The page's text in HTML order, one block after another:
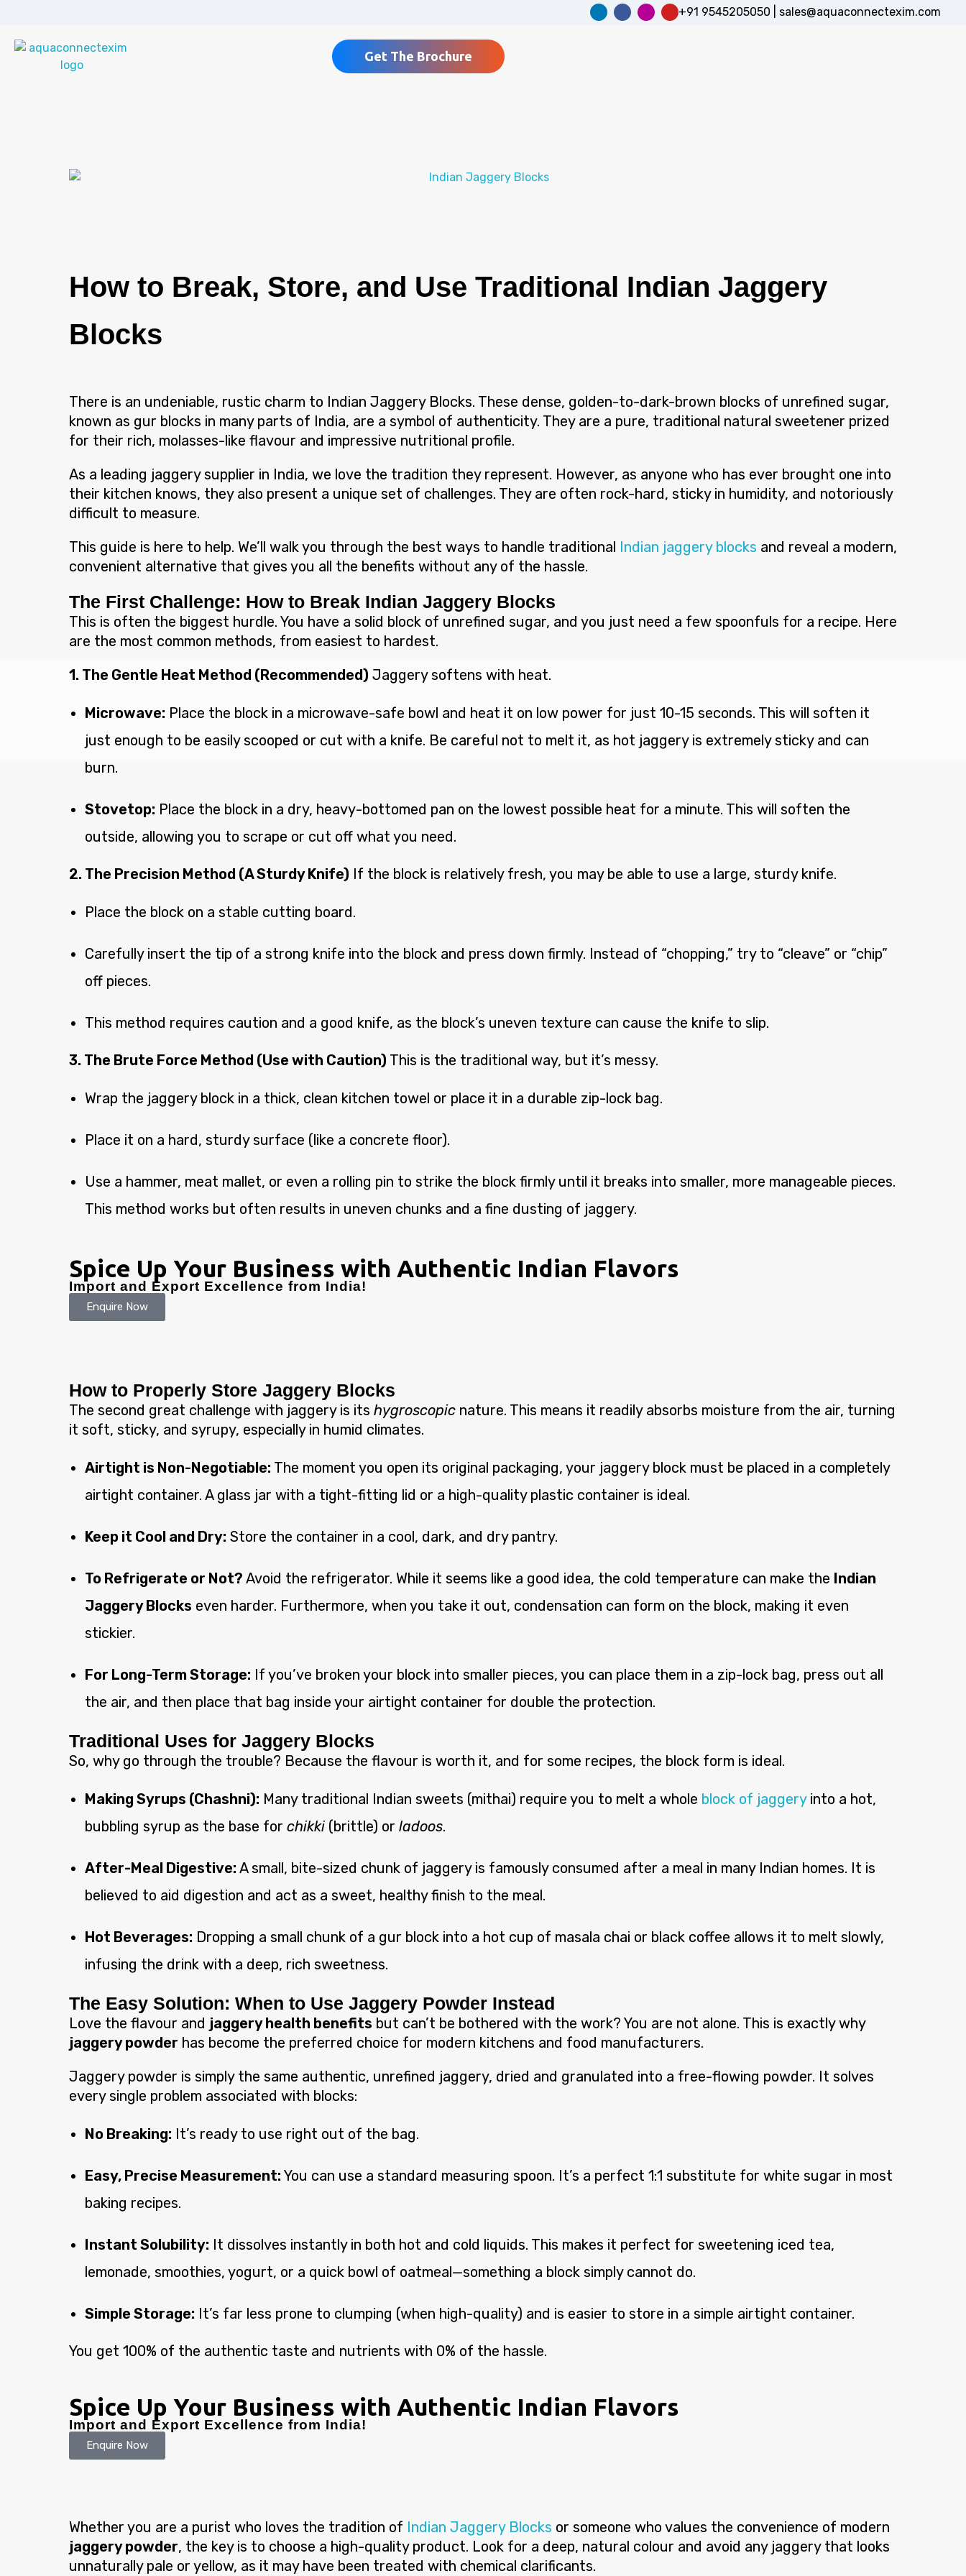
+91 9545205050 sales@aquaconnectexim.com
Get The Brochure
How to Break, Store, and Use Traditional Indian Jaggery
Blocks
There is an undeniable, rustic charm to Indian Jaggery Blocks. These dense, golden-to-dark-brown blocks of unrefined sugar,
known as gur blocks in many parts of India, are a symbol of authenticity. They are a pure, traditional natural sweetener prized
for their rich, molasses-like flavour and impressive nutritional profile.
As a leading jaggery supplier in India, we love the tradition they represent. However, as anyone who has ever brought one into
their kitchen knows, they also present a unique set of challenges. They are often rock-hard, sticky in humidity, and notoriously
difficult to measure.
This guide is here to help. We’ll walk you through the best ways to handle traditional Indian jaggery blocks and reveal a modern,
convenient alternative that gives you all the benefits without any of the hassle.
The First Challenge: How to Break Indian Jaggery Blocks
This is often the biggest hurdle. You have a solid block of unrefined sugar, and you just need a few spoonfuls for a recipe. Here
are the most common methods, from easiest to hardest.
1. The Gentle Heat Method (Recommended) Jaggery softens with heat.
Microwave: Place the block in a microwave-safe bowl and heat it on low power for just 10-15 seconds. This will soften it
just enough to be easily scooped or cut with a knife. Be careful not to melt it, as hot jaggery is extremely sticky and can
burn.
Stovetop: Place the block in a dry, heavy-bottomed pan on the lowest possible heat for a minute. This will soften the
outside, allowing you to scrape or cut off what you need.
2. The Precision Method (A Sturdy Knife) If the block is relatively fresh, you may be able to use a large, sturdy knife.
Place the block on a stable cutting board.
Carefully insert the tip of a strong knife into the block and press down firmly. Instead of “chopping,” try to “cleave” or “chip”
off pieces.
This method requires caution and a good knife, as the block’s uneven texture can cause the knife to slip.
3. The Brute Force Method (Use with Caution) This is the traditional way, but it’s messy.
Wrap the jaggery block in a thick, clean kitchen towel or place it in a durable zip-lock bag.
Place it on a hard, sturdy surface (like a concrete floor).
Use a hammer, meat mallet, or even a rolling pin to strike the block firmly until it breaks into smaller, more manageable pieces.
This method works but often results in uneven chunks and a fine dusting of jaggery.
Spice Up Your Business with Authentic Indian Flavors
Import and Export Excellence from India!
Enquire Now
How to Properly Store Jaggery Blocks
The second great challenge with jaggery is its hygroscopic nature. This means it readily absorbs moisture from the air, turning
it soft, sticky, and syrupy, especially in humid climates.
Airtight is Non-Negotiable: The moment you open its original packaging, your jaggery block must be placed in a completely
airtight container. A glass jar with a tight-fitting lid or a high-quality plastic container is ideal.
Keep it Cool and Dry: Store the container in a cool, dark, and dry pantry.
To Refrigerate or Not? Avoid the refrigerator. While it seems like a good idea, the cold temperature can make the Indian
Jaggery Blocks even harder. Furthermore, when you take it out, condensation can form on the block, making it even
stickier.
For Long-Term Storage: If you’ve broken your block into smaller pieces, you can place them in a zip-lock bag, press out all
the air, and then place that bag inside your airtight container for double the protection.
Traditional Uses for Jaggery Blocks
So, why go through the trouble? Because the flavour is worth it, and for some recipes, the block form is ideal.
Making Syrups (Chashni): Many traditional Indian sweets (mithai) require you to melt a whole block of jaggeryinto a hot,
bubbling syrup as the base for chikki(brittle) or ladoos.
After-Meal Digestive: A small, bite-sized chunk of jaggery is famously consumed after a meal in many Indian homes. It is
believed to aid digestion and act as a sweet, healthy finish to the meal.
Hot Beverages: Dropping a small chunk of a gur block into a hot cup of masala chai or black coffee allows it to melt slowly,
infusing the drink with a deep, rich sweetness.
The Easy Solution: When to Use Jaggery Powder Instead
Love the flavour and jaggery health benefits but can’t be bothered with the work? You are not alone. This is exactly why
jaggery powder has become the preferred choice for modern kitchens and food manufacturers.
Jaggery powder is simply the same authentic, unrefined jaggery, dried and granulated into a free-flowing powder. It solves
every single problem associated with blocks:
No Breaking: It’s ready to use right out of the bag.
Easy, Precise Measurement: You can use a standard measuring spoon. It’s a perfect 1:1 substitute for white sugar in most
baking recipes.
Instant Solubility: It dissolves instantly in both hot and cold liquids. This makes it perfect for sweetening iced tea,
lemonade, smoothies, yogurt, or a quick bowl of oatmeal—something a block simply cannot do.
Simple Storage: It’s far less prone to clumping (when high-quality) and is easier to store in a simple airtight container.
You get 100% of the authentic taste and nutrients with 0% of the hassle.
Spice Up Your Business with Authentic Indian Flavors
Import and Export Excellence from India!
Enquire Now
Whether you are a purist who loves the tradition of Indian Jaggery Blocks or someone who values the convenience of modern
jaggery powder, the key is to choose a high-quality product. Look for a deep, natural colour and avoid any jaggery that looks
unnaturally pale or yellow, as it may have been treated with chemical clarificants.